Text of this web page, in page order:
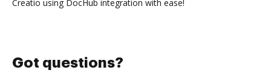
Creatio using DocHub integration with ease!
Got questions?